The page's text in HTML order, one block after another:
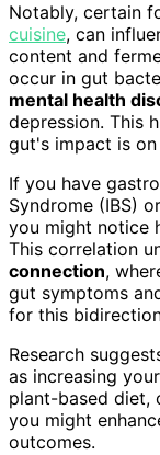
Notably, certain
cuisine, can
content and
occur in gut
mental health
depression. This
gut's impact is
If you have
Syndrome (IBS)
you might notice
This correlation
connection,
gut symptoms
for this
Research
as increasing
plant-based diet,
you might
outcomes.